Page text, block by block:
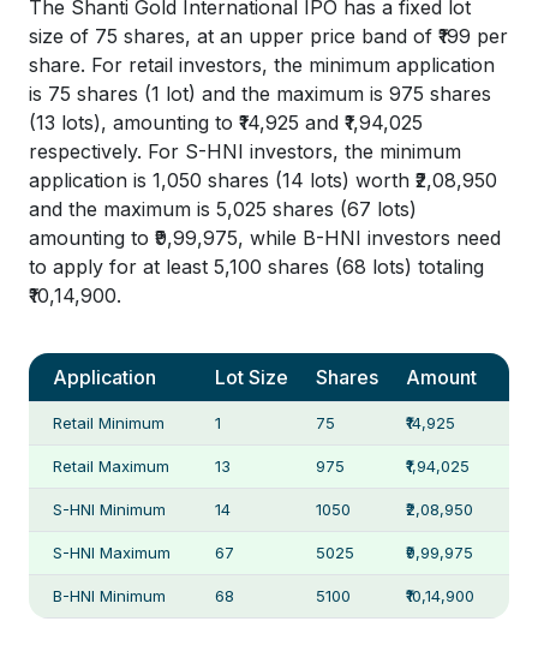
The Shanti Gold International IPO has a fixed lot
size of 75 shares, at an upper price band of ₹199 per
share. For retail investors, the minimum application
is 75 shares (1 lot) and the maximum is 975 shares
(13 lots), amounting to ₹14,925 and ₹1,94,025
respectively. For S-HNI investors, the minimum
application is 1,050 shares (14 lots) worth ₹2,08,950
and the maximum is 5,025 shares (67 lots)
amounting to ₹9,99,975, while B-HNI investors need
to apply for at least 5,100 shares (68 lots) totaling
₹10,14,900.
Application Lot Size Shares Amount
Retail Minimum 1 75 ₹14,925
Retail Maximum 13 975 ₹1,94,025
S-HNI Minimum 14 1050 ₹2,08,950
S-HNI Maximum 67 5025 ₹9,99,975
B-HNI Minimum 68 5100 ₹10,14,900